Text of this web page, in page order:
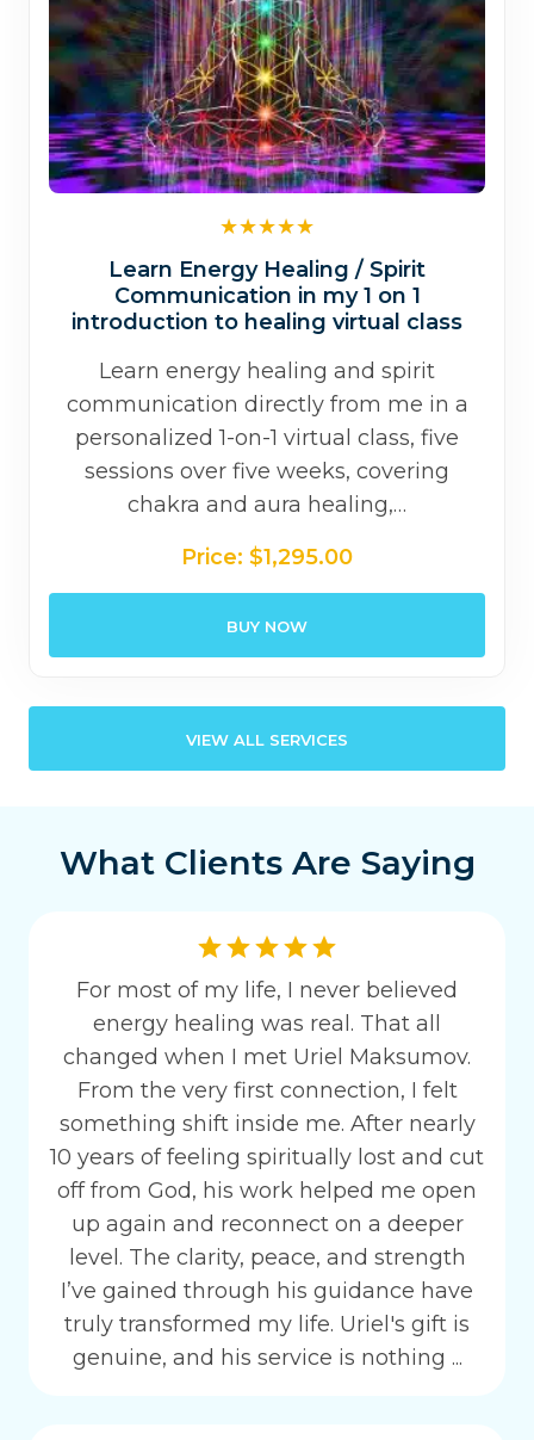
Learn Energy Healing / Spirit
Communication in my 1 on 1
introduction to healing virtual class
Learn energy healing and spirit
communication directly from me in a
personalized 1-on-1 virtual class, five
sessions over five weeks, covering
chakra and aura healing,…
Price: $1,295.00
BUY NOW
VIEW ALL SERVICES
What Clients Are Saying
For most of my life, I never believed
energy healing was real. That all
changed when I met Uriel Maksumov.
From the very first connection, I felt
something shift inside me. After nearly
10 years of feeling spiritually lost and cut
off from God, his work helped me open
up again and reconnect on a deeper
level. The clarity, peace, and strength
I’ve gained through his guidance have
truly transformed my life. Uriel's gift is
genuine, and his service is nothing ...